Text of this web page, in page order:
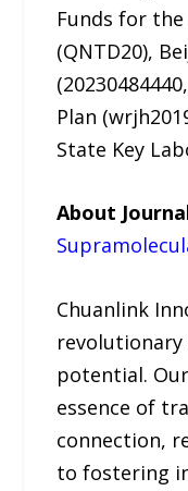
Funds for
(QNTD20),
Plan
State Key
About
Chuanlink
potential.
essence of
connection,
to fostering